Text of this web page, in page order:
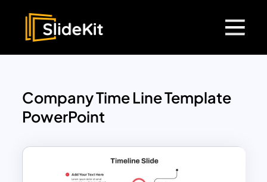
Company Time Line Template
PowerPoint